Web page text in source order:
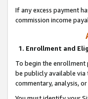
If any excess payment
commission income
1. Enrollment and
To begin the enrollment
be publicly available
commentary, analysis,